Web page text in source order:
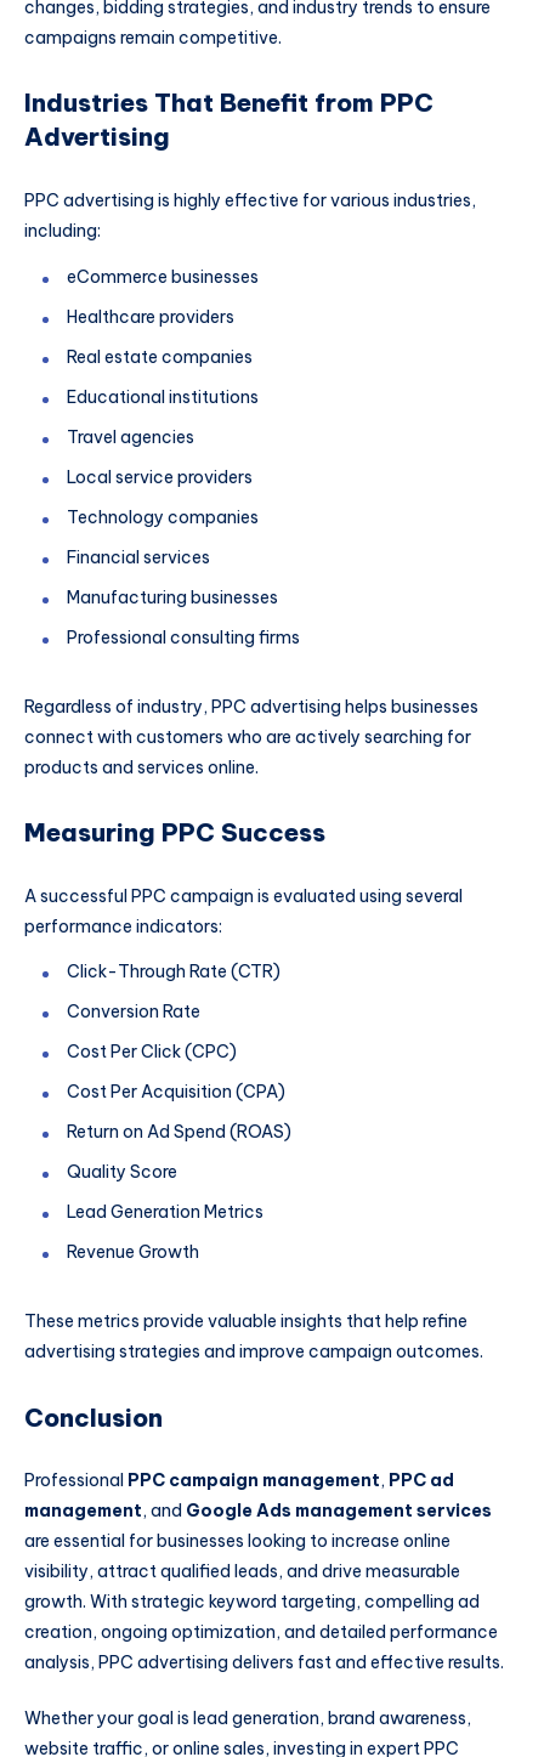
changes, bidding strategies, and industry trends to ensure
campaigns remain competitive.
Industries That Benefit from PPC
Advertising
PPC advertising is highly effective for various industries,
including:
eCommerce businesses
Healthcare providers
Real estate companies
Educational institutions
Travel agencies
Local service providers
Technology companies
Financial services
Manufacturing businesses
Professional consulting firms
Regardless of industry, PPC advertising helps businesses
connect with customers who are actively searching for
products and services online.
Measuring PPC Success
A successful PPC campaign is evaluated using several
performance indicators:
Click-Through Rate (CTR)
Conversion Rate
Cost Per Click (CPC)
Cost Per Acquisition (CPA)
Return on Ad Spend (ROAS)
Quality Score
Lead Generation Metrics
Revenue Growth
These metrics provide valuable insights that help refine
advertising strategies and improve campaign outcomes.
Conclusion
Professional PPC campaign management, PPC ad
management, and Google Ads management services
are essential for businesses looking to increase online
visibility, attract qualified leads, and drive measurable
growth. With strategic keyword targeting, compelling ad
creation, ongoing optimization, and detailed performance
analysis, PPC advertising delivers fast and effective results.
Whether your goal is lead generation, brand awareness,
website traffic, or online sales, investing in expert PPC